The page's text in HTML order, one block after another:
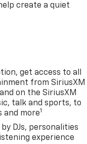
create a quiet
get access to all
from SiriusXM
on the SiriusXM
talk and sports, to
and more1
DJs, personalities
experience